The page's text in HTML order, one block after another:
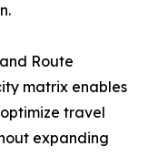
Route
matrix enables
travel
expanding